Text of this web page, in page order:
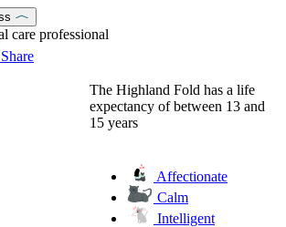
care professional
Share
The Highland Fold has a life
expectancy of between 13 and
15 years
Affectionate
Calm
Intelligent